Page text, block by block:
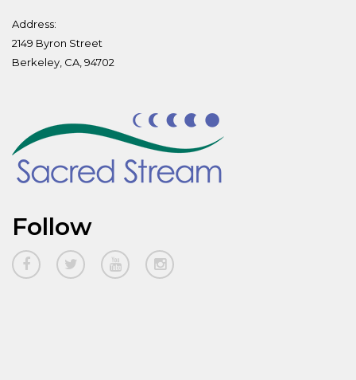
Address:
2149 Byron Street
Berkeley, CA, 94702
Follow